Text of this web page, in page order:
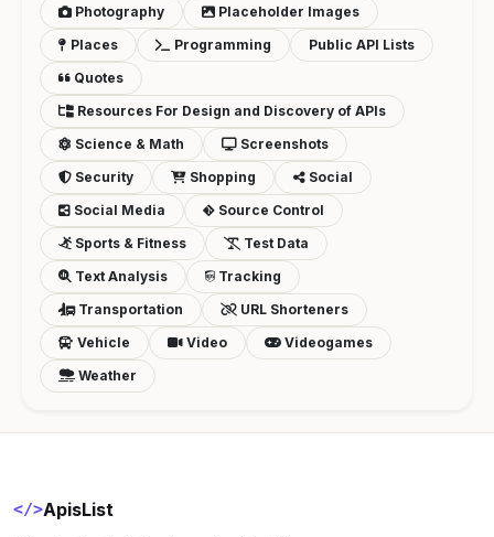
Photography
Placeholder Images
Places
Programming
Public API Lists
Quotes
Resources For Design and Discovery of APIs
Science & Math
Screenshots
Security
Shopping
Social
Social Media
Source Control
Sports & Fitness
Test Data
Text Analysis
Tracking
Transportation
URL Shorteners
Vehicle
Video
Videogames
Weather
</>ApisList